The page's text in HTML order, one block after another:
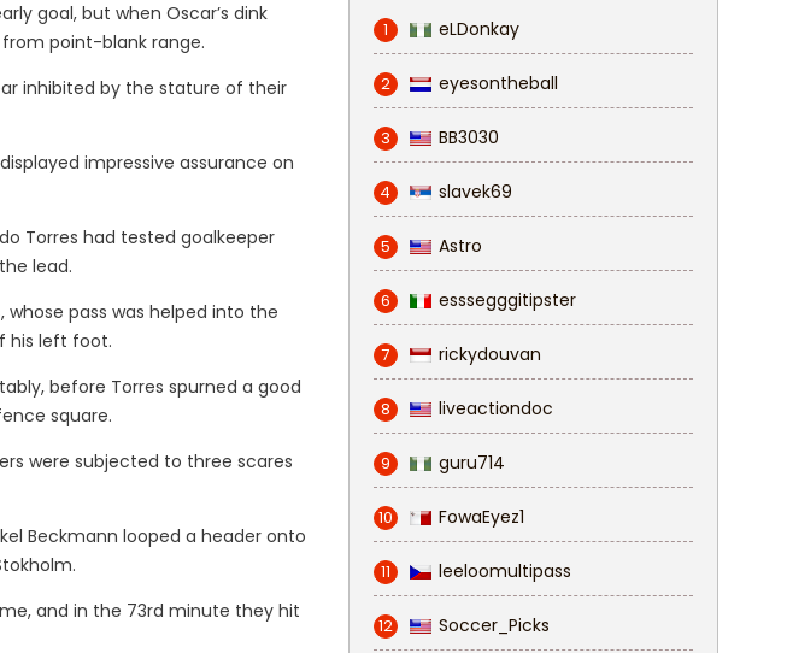
goal, but when Oscar’s dink
point-blank range.
inhibited by the stature of their
impressive assurance on
Torres had tested goalkeeper
lead.
pass was helped into the
his left foot.
before Torres spurned a good
square.
were subjected to three scares
Beckmann looped a header onto
and in the 73rd minute they hit
1 eLDonkay
2 eyesontheball
3 BB3030
4 slavek69
5 Astro
6 esssegggitipster
7 rickydouvan
8 liveactiondoc
9 guru714
10 FowaEyez1
11 leeloomultipass
12 Soccer_Picks